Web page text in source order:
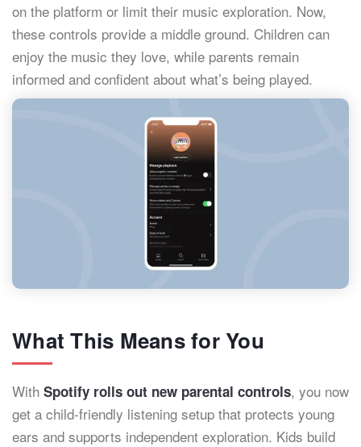
on the platform or limit their music exploration. Now,
these controls provide a middle ground. Children can
enjoy the music they love, while parents remain
informed and confident about what’s being played.
What This Means for You
With Spotify rolls out new parental controls, you now
get a child-friendly listening setup that protects young
ears and supports independent exploration. Kids build